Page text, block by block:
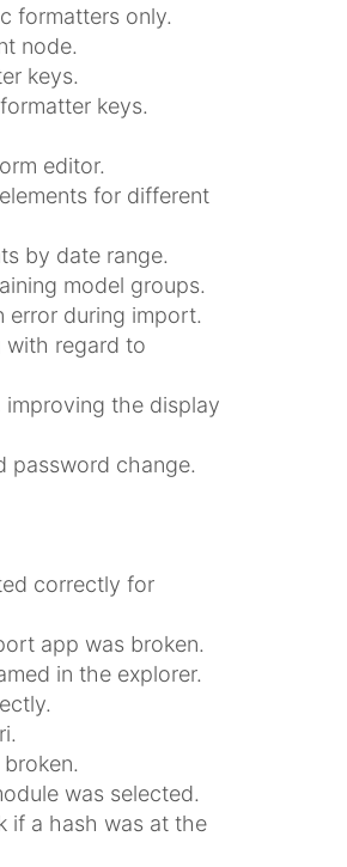
formatters only.
node.
keys.
keys.
editor.
for different
by date range.
model groups.
error during import.
with regard to
improving the display
password change.
correctly for
app was broken.
in the explorer.
was selected.
if a hash was at the